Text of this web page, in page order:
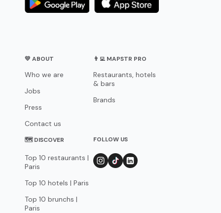
💛 ABOUT
Who we are
Jobs
Press
Contact us
👨‍💻 MAPSTR PRO
Restaurants, hotels
& bars
Brands
🗺 DISCOVER
Top 10 restaurants |
Paris
Top 10 hotels | Paris
Top 10 brunchs |
Paris
FOLLOW US